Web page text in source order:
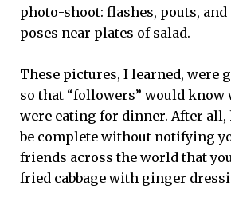
photo-shoot: flashes, pouts,
poses near plates of salad.
These pictures, I learned, were
so that “followers” would know
were eating for dinner. After
be complete without notifying
friends across the world that
fried cabbage with ginger